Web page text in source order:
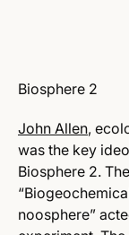
Biosphere 2
John Allen,
was the key
Biosphere 2. The
noosphere”